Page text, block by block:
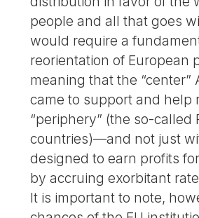
people and all that goes
would require a
reorientation of European
meaning that the “center”
came to support and help
“periphery” (the so-called
countries)—and not just
designed to earn profits
by accruing exorbitant
It is important to note,